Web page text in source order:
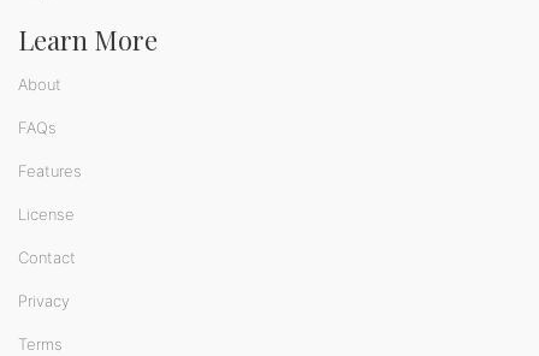
Learn More
About
FAQs
Features
License
Contact
Privacy
Terms